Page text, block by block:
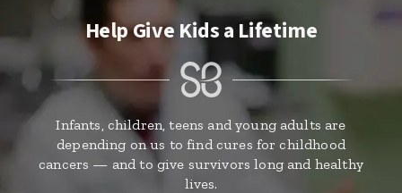
Help Give Kids a Lifetime
Infants, children, teens and young adults are
depending on us to find cures for childhood
cancers — and to give survivors long and healthy
lives.